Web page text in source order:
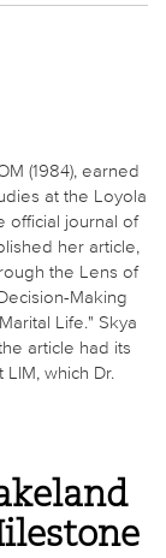
(1984), earned
at the Loyola
official journal of
her article,
the Lens of
Making
Life." Skya
article had its
which Dr.